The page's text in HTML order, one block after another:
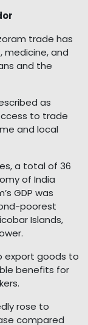
trade has
medicine, and
and the
as
to trade
and local
a total of 36
of India
GDP was
poorest
Islands,
export goods to
benefits for
rose to
compared